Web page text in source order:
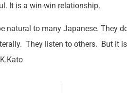
It is a win-win relationship.
natural to many Japanese. They
They listen to others. But it